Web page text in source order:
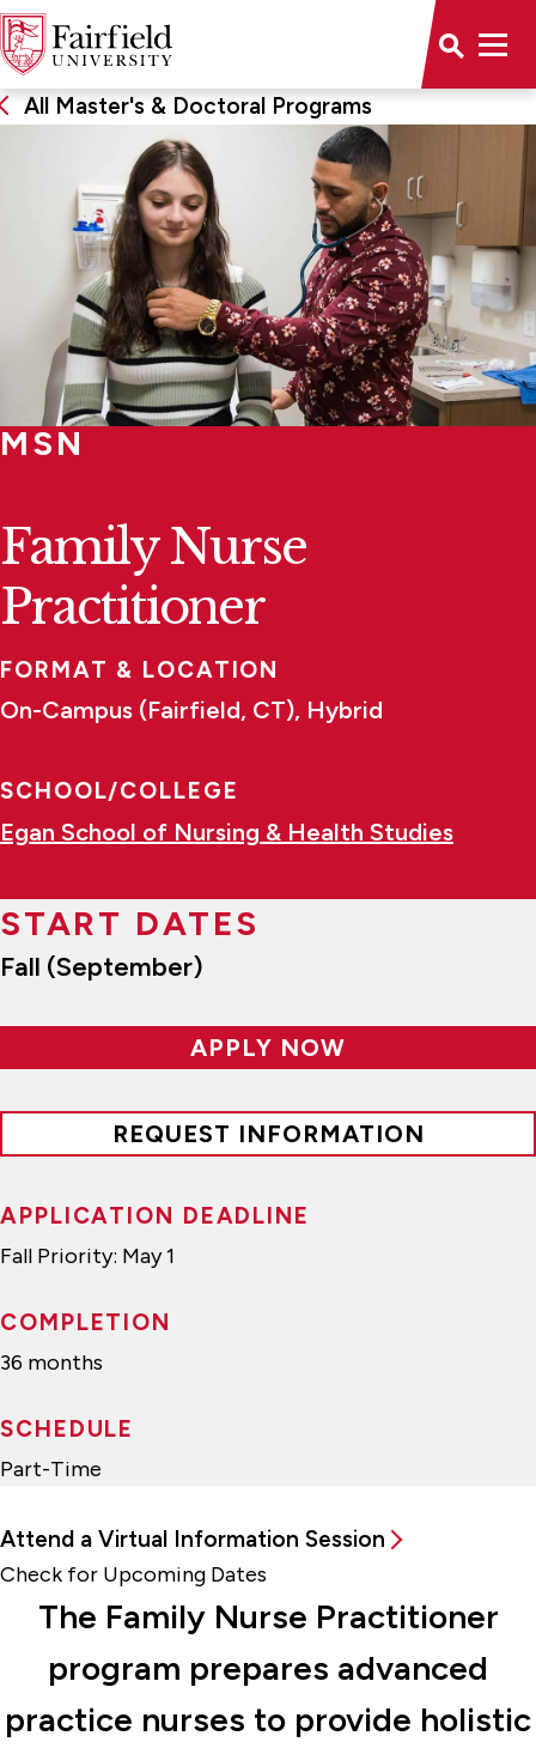
All Master's & Doctoral Programs
MSN
Family Nurse
Practitioner
FORMAT & LOCATION
On-Campus (Fairfield, CT), Hybrid
SCHOOL/COLLEGE
Egan School of Nursing & Health Studies
START DATES
Fall (September)
APPLICATION DEADLINE
Fall Priority: May 1
COMPLETION
36 months
SCHEDULE
Part-Time
APPLY NOW
REQUEST INFORMATION
Attend a Virtual Information Session
Check for Upcoming Dates
The Family Nurse Practitioner
program prepares advanced
practice nurses to provide holistic